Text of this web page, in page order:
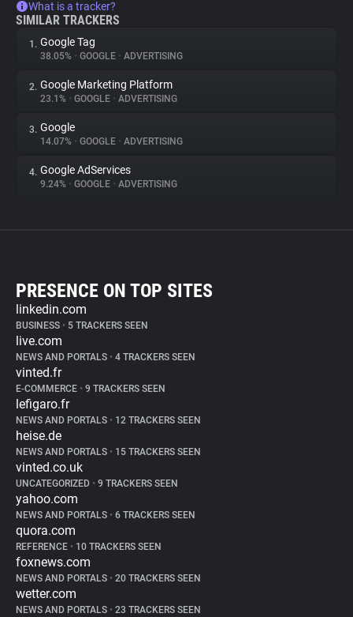
What is a tracker?
SIMILAR TRACKERS
1. Google Tag
38.05% • GOOGLE • ADVERTISING
2. Google Marketing Platform
23.1% • GOOGLE • ADVERTISING
3. Google
14.07% • GOOGLE • ADVERTISING
4. Google AdServices
9.24% • GOOGLE • ADVERTISING
PRESENCE ON TOP SITES
linkedin.com
BUSINESS • 5 TRACKERS SEEN
live.com
NEWS AND PORTALS • 4 TRACKERS SEEN
vinted.fr
E-COMMERCE • 9 TRACKERS SEEN
lefigaro.fr
NEWS AND PORTALS • 12 TRACKERS SEEN
heise.de
NEWS AND PORTALS • 15 TRACKERS SEEN
vinted.co.uk
UNCATEGORIZED • 9 TRACKERS SEEN
yahoo.com
NEWS AND PORTALS • 6 TRACKERS SEEN
quora.com
REFERENCE • 10 TRACKERS SEEN
foxnews.com
NEWS AND PORTALS • 20 TRACKERS SEEN
wetter.com
NEWS AND PORTALS • 23 TRACKERS SEEN